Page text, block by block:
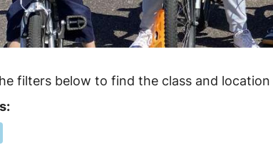
filters below to find the class and